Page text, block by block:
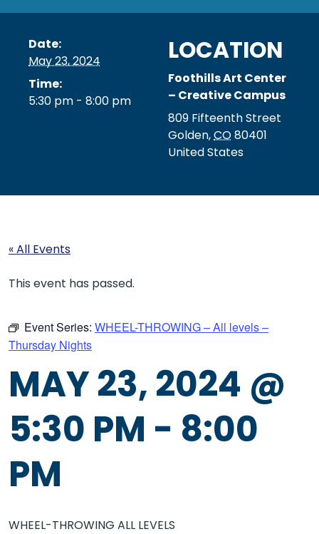
Date:
May 23, 2024
Time:
5:30 pm - 8:00 pm
LOCATION
Foothills Art Center
– Creative Campus
809 Fifteenth Street
Golden,CO80401
United States
« All Events
This event has passed.
Event Series: WHEEL-THROWING – All levels –
Thursday Nights
MAY 23, 2024 @
5:30 PM - 8:00
PM
WHEEL-THROWING ALL LEVELS